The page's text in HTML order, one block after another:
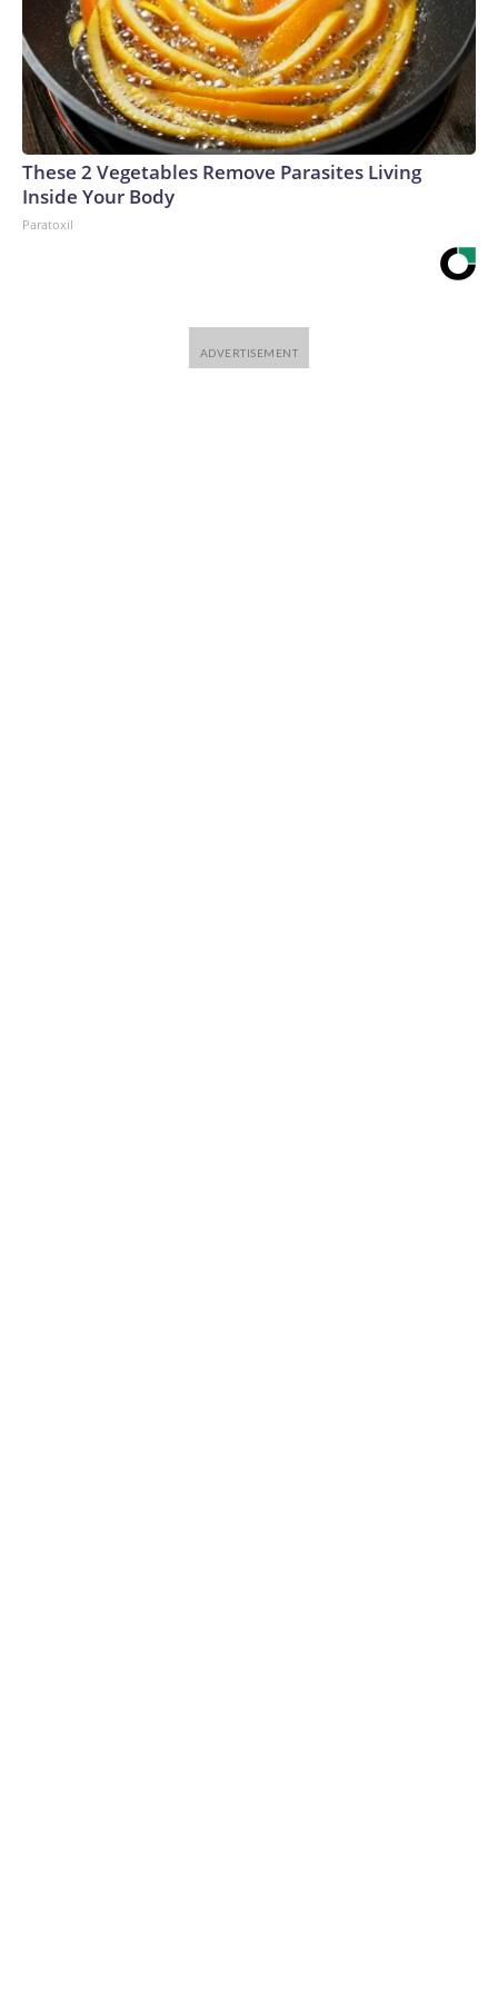
Vlasyuk, Ukrainian Presidential Sanctions Envoy, said
Ukraine had identified a North Korean KN-23 missile – a
counterpart to the Russian Iskander – that had recently
demolished a house in Radushne, in rural Dnipropetrovsk
region, killing six people, including three children, with five
more children still missing after the attack.The KN-23, he
said, “is practically an exact counterpart to the Russian
Iskander. They even share identical components, including
because of the US-Iran war. As CNN reported this week, the
US military has burned through nearly four-fifths of another
These 2 Vegetables Remove Parasites Living
Inside Your Body
Paratoxil